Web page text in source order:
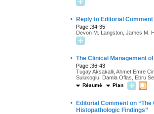
· Reply to Editorial
Page :34-35
Devon M. Langston, James M.
· The Clinical Management
Page :36-43
Tugay Aksakalli, Ahmet Emre
Sulukoglu, Damla Oflas, Ebru
Résumé Plan
·
Editorial Comment on
Histopathologic Findings”